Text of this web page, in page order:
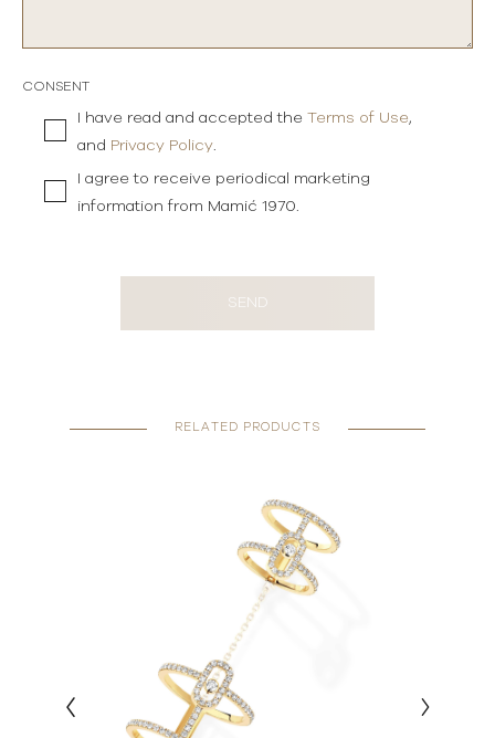
CONSENT
I have read and accepted the Terms of Use,
and Privacy Policy.
I agree to receive periodical marketing
information from Mamić 1970.
SEND
RELATED PRODUCTS